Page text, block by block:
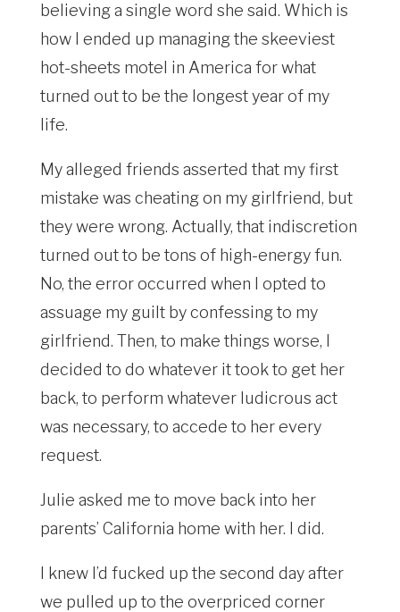
believing a single word she said. Which is
how I ended up managing the skeeviest
hot-sheets motel in America for what
turned out to be the longest year of my
life.
My alleged friends asserted that my first
mistake was cheating on my girlfriend, but
they were wrong. Actually, that indiscretion
turned out to be tons of high-energy fun.
No, the error occurred when I opted to
assuage my guilt by confessing to my
girlfriend. Then, to make things worse, I
decided to do whatever it took to get her
back, to perform whatever ludicrous act
was necessary, to accede to her every
request.
Julie asked me to move back into her
parents’ California home with her. I did.
I knew I’d fucked up the second day after
we pulled up to the overpriced corner